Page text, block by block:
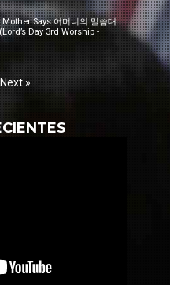
Says 어머니의 말씀대
Day 3rd Worship -
Next »